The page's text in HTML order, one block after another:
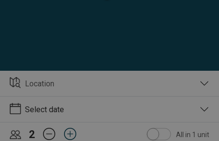
Location
Select date
2 All in 1 unit